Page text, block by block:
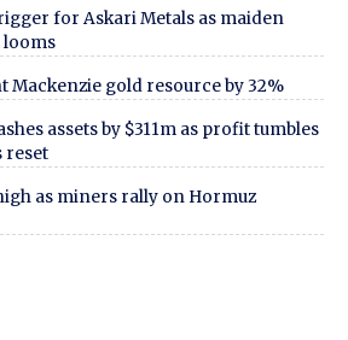
for Askari Metals as maiden
looms
Mackenzie gold resource by 32%
assets by $311m as profit tumbles
reset
as miners rally on Hormuz